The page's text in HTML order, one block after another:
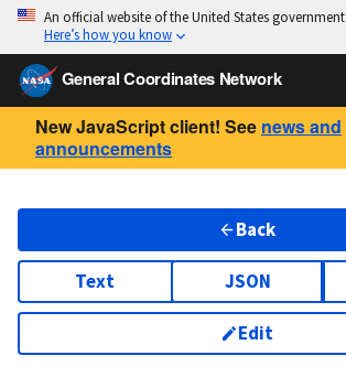
An official website of the United States government
Here’s how you know
General Coordinates Network
New JavaScript client! See news and
announcements
Back
Text JSON
Edit